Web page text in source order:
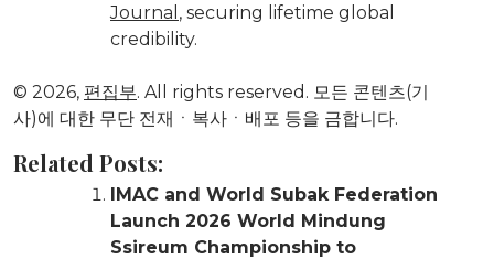
Journal , securing lifetime global
credibility.
© 2026, 편집부. All rights reserved. 모든 콘텐츠(기
사)에 대한 무단 전재ㆍ복사ㆍ배포 등을 금합니다.
Related Posts:
IMAC and World Subak Federation
Launch 2026 World Mindung
Ssireum Championship to